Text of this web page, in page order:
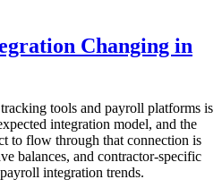
Changing in
tools and payroll platforms is
integration model, and the
to flow through that connection is
balances, and contractor-specific
integration trends.